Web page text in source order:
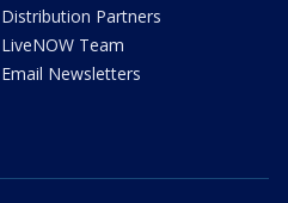
Distribution Partners
LiveNOW Team
Email Newsletters